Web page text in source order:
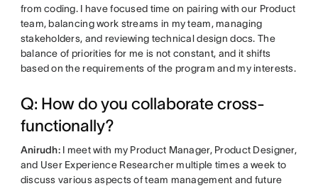
from coding. I have focused time on pairing with our Product
team, balancing work streams in my team, managing
stakeholders, and reviewing technical design docs. The
balance of priorities for me is not constant, and it shifts
based on the requirements of the program and my interests.
Q: How do you collaborate cross-
functionally?
Anirudh:I meet with my Product Manager, Product Designer,
and User Experience Researcher multiple times a week to
discuss various aspects of team management and future